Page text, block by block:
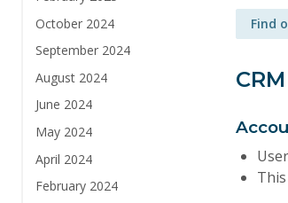
October 2024
September 2024
August 2024
June 2024
May 2024
April 2024
February 2024
Find